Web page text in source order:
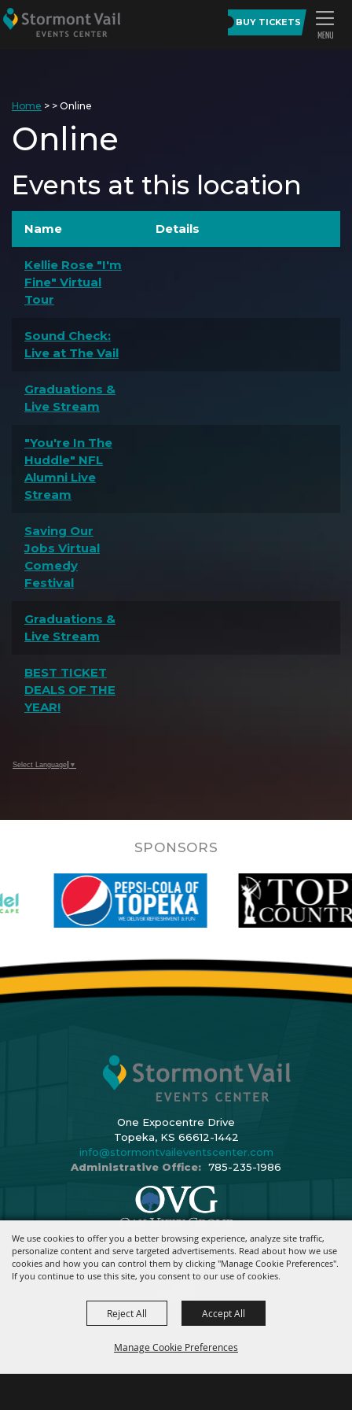
We use cookies to offer you a better browsing experience, analyze site traffic,
personalize content and serve targeted advertisements. Read about how we use
cookies and how you can control them by clicking "Manage Cookie Preferences".
If you continue to use this site, you consent to our use of cookies.
Manage Cookie Preferences
Reject All Accept All
BUY TICKETS
Home > > Online
Online
Events at this location
Name Details
Kellie Rose "I'm
Fine" Virtual
Tour
Sound Check:
Live at The Vail
Graduations &
Live Stream
"You're In The
Huddle" NFL
Alumni Live
Stream
Saving Our
Jobs Virtual
Comedy
Festival
Graduations &
Live Stream
BEST TICKET
DEALS OF THE
YEAR!
Select Language ▼
SPONSORS
One Expocentre Drive
Topeka, KS 66612-1442
info@stormontvaileventscenter.com
Administrative Office: 785-235-1986
Copyright ©2026, Stormont Vail Events Center. All Rights Reserved.
Powered By